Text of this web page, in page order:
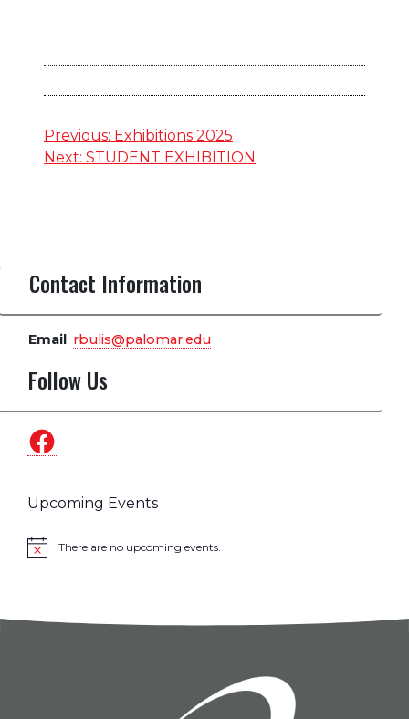
Post
navigation
Previous: Exhibitions 2025
Next: STUDENT EXHIBITION
Contact Information
Email: rbulis@palomar.edu
Follow Us
Facebook
Upcoming Events
Notice There are no upcoming events.